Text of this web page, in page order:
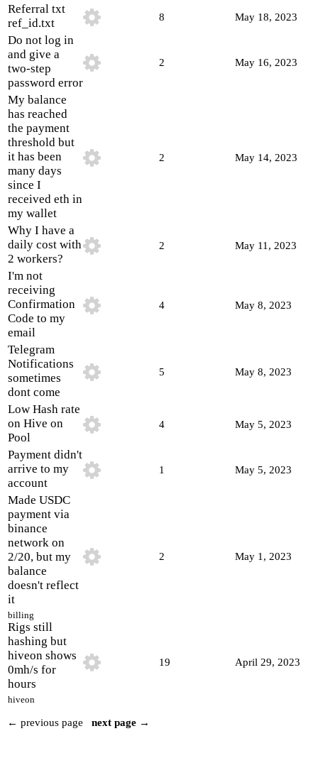
Referral txt
ref_id.txt
8 May 18, 2023
Do not log in
and give a
two-step
password error
2 May 16, 2023
My balance
has reached
the payment
threshold but
it has been
many days
since I
received eth in
my wallet
2 May 14, 2023
Why I have a
daily cost with
2 workers?
2 May 11, 2023
I'm not
receiving
Confirmation
Code to my
email
4 May 8, 2023
Telegram
Notifications
sometimes
dont come
5 May 8, 2023
Low Hash rate
on Hive on
Pool
4 May 5, 2023
Payment didn't
arrive to my
account
1 May 5, 2023
Made USDC
payment via
binance
network on
2/20, but my
balance
doesn't reflect
it
billing
2 May 1, 2023
Rigs still
hashing but
hiveon shows
0mh/s for
hours
hiveon
19 April 29, 2023
← previous page next page →